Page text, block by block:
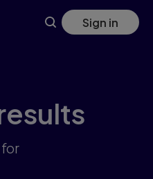
Sign in